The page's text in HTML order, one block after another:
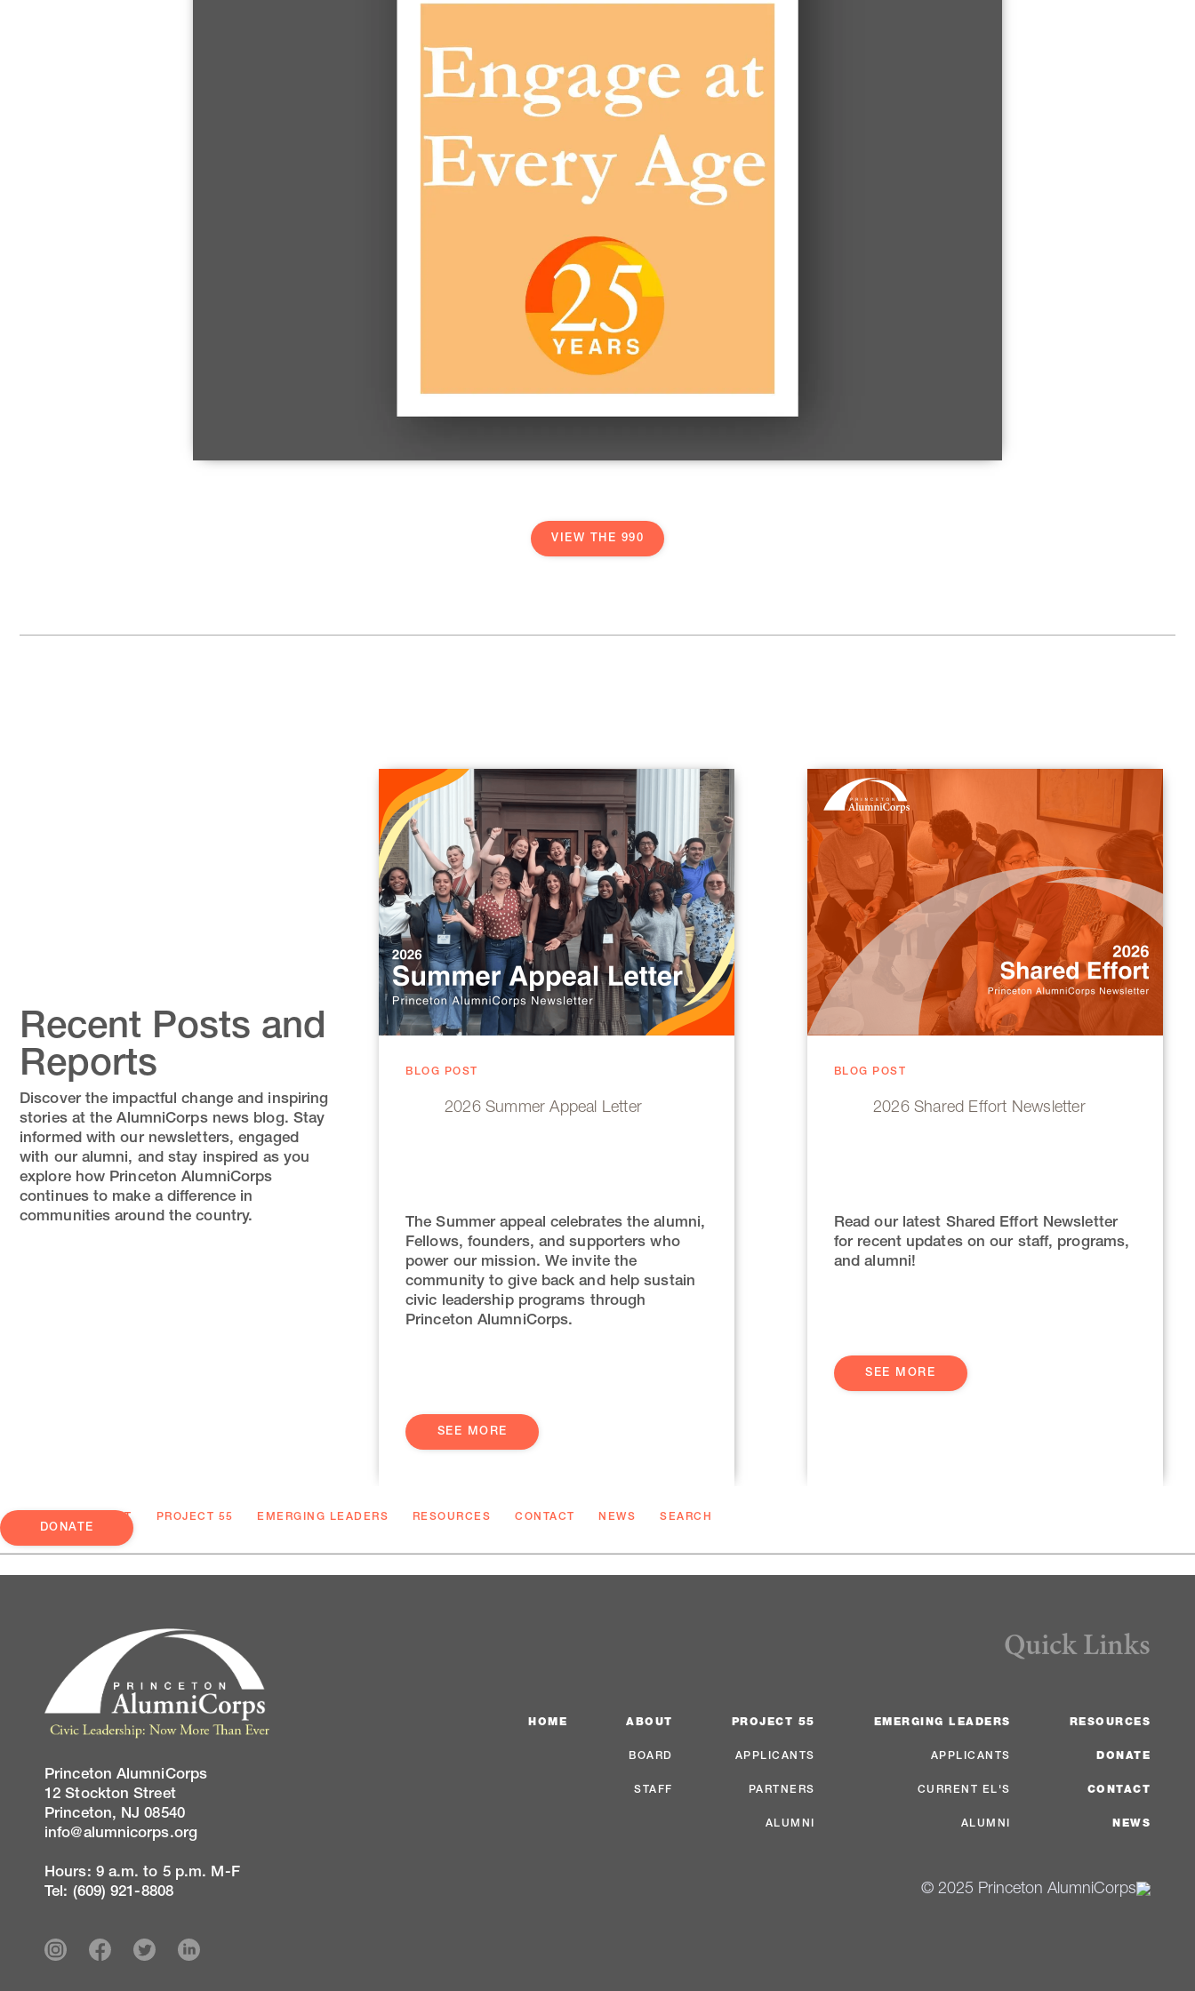
VIEW THE 990
Recent Posts and
Reports
Discover the impactful change and inspiring
stories at the AlumniCorps news blog. Stay
informed with our newsletters, engaged
with our alumni, and stay inspired as you
explore how Princeton AlumniCorps
continues to make a difference in
communities around the country.
BLOG POST
2026 Summer Appeal Letter
The Summer appeal celebrates the alumni,
Fellows, founders, and supporters who
power our mission. We invite the
community to give back and help sustain
civic leadership programs through
Princeton AlumniCorps.
SEE MORE
BLOG POST
2026 Shared Effort Newsletter
Read our latest Shared Effort Newsletter
for recent updates on our staff, programs,
and alumni!
SEE MORE
ABOUT PROJECT 55 EMERGING LEADERS RESOURCES CONTACT NEWS SEARCH
DONATE
Princeton AlumniCorps
12 Stockton Street
Princeton, NJ 08540
info@alumnicorps.org
Hours: 9 a.m. to 5 p.m. M-F
Tel: (609) 921-8808
Quick Links
HOME ABOUT
BOARD
STAFF
PROJECT 55
APPLICANTS
PARTNERS
ALUMNI
EMERGING LEADERS
APPLICANTS
CURRENT EL'S
ALUMNI
RESOURCES
DONATE
CONTACT
NEWS
© 2025 Princeton AlumniCorps